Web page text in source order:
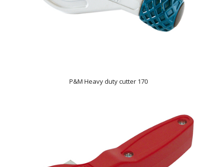
P&M Heavy duty cutter 170